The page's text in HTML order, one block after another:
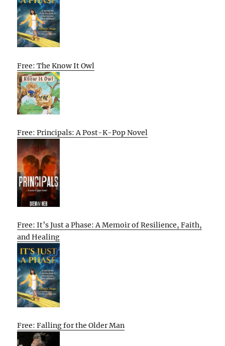
Free: The Know It Owl
Free: Principals: A Post-K-Pop Novel
Free: It’s Just a Phase: A Memoir of Resilience, Faith,
and Healing
Free: Falling for the Older Man